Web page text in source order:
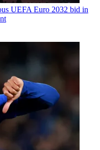
UEFA Euro 2032 bid in